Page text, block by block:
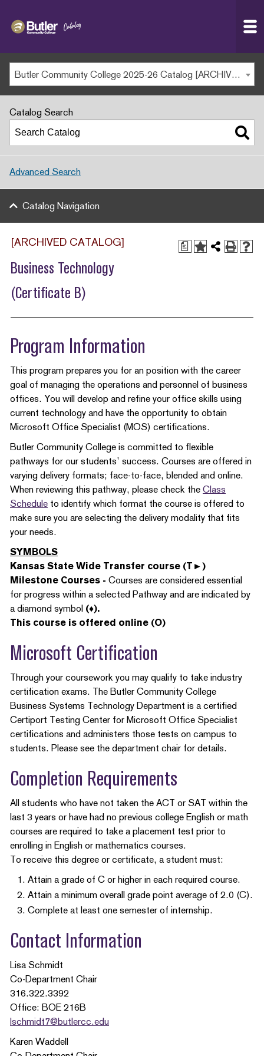
MAIN WEBSITE
MY.BUTLERCC
APPLY NOW
Butler Community College 2025-26 Catalog [ARCHIVED CATALOG]
Catalog Search
Advanced Search
Catalog Navigation
a
[ARCHIVED CATALOG]
Business Technology
(Certificate B)
Program Information
This program prepares you for an position with the career
goal of managing the operations and personnel of business
offices. You will develop and refine your office skills using
current technology and have the opportunity to obtain
Microsoft Office Specialist (MOS) certifications.
Butler Community College is committed to flexible
pathways for our students’ success. Courses are offered in
varying delivery formats; face-to-face, blended and online.
When reviewing this pathway, please check the Class
Schedule to identify which format the course is offered to
make sure you are selecting the delivery modality that fits
your needs.
SYMBOLS
Kansas State Wide Transfer course (T►)
Milestone Courses - Courses are considered essential
for progress within a selected Pathway and are indicated by
a diamond symbol (♦).
This course is offered online (O)
Microsoft Certification
Through your coursework you may qualify to take industry
certification exams. The Butler Community College
Business Systems Technology Department is a certified
Certiport Testing Center for Microsoft Office Specialist
certifications and administers those tests on campus to
students. Please see the department chair for details.
Completion Requirements
All students who have not taken the ACT or SAT within the
last 3 years or have had no previous college English or math
courses are required to take a placement test prior to
enrolling in English or mathematics courses.
To receive this degree or certificate, a student must:
Attain a grade of C or higher in each required course.
Attain a minimum overall grade point average of 2.0 (C).
Complete at least one semester of internship.
Contact Information
Lisa Schmidt
Co-Department Chair
316.322.3392
Office: BOE 216B
lschmidt7@butlercc.edu
Karen Waddell